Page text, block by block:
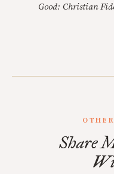
Good: Christian
Share